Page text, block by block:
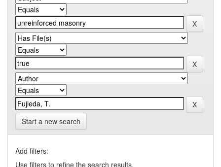
Start a new search
Add filters:
Use filters to refine the search results.